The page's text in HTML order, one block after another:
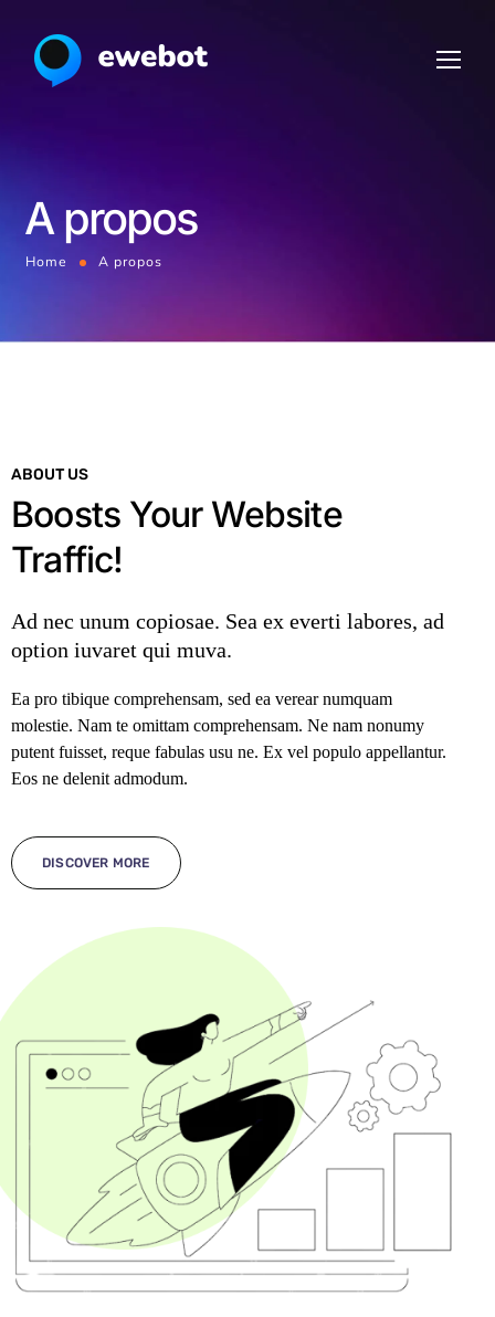
A propos
Home A propos
ABOUT US
Boosts Your Website
Traffic!
Ad nec unum copiosae. Sea ex everti labores, ad
option iuvaret qui muva.
Ea pro tibique comprehensam, sed ea verear numquam
molestie. Nam te omittam comprehensam. Ne nam nonumy
putent fuisset, reque fabulas usu ne. Ex vel populo appellantur.
Eos ne delenit admodum.
DISCOVER MORE